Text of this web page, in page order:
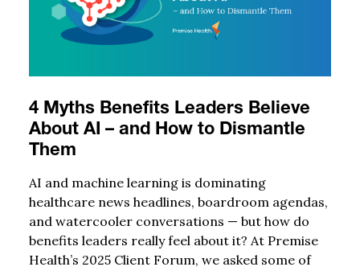
4 Myths Benefits Leaders Believe
About AI – and How to Dismantle
Them
AI and machine learning is dominating
healthcare news headlines, boardroom agendas,
and watercooler conversations — but how do
benefits leaders really feel about it? At Premise
Health’s 2025 Client Forum, we asked some of